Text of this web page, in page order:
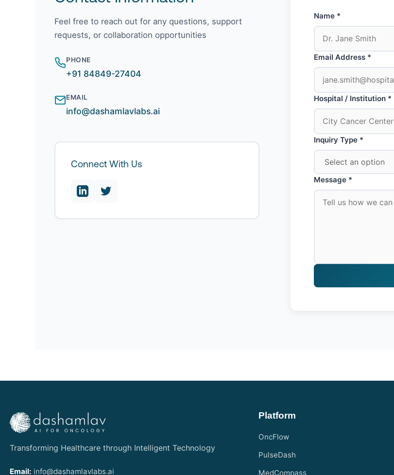
Feel free to reach out for any questions, support
requests, or collaboration opportunities
PHONE
+91 84849-27404
EMAIL
info@dashamlavlabs.ai
Connect With Us
Name *
Email Address *
Hospital / Institution *
Inquiry Type *
Message *
Transforming Healthcare through Intelligent Technology
Email: info@dashamlavlabs.ai
Platform
OncFlow
PulseDash
MedCompass